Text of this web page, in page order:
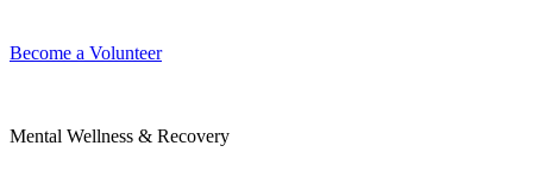
Become a Volunteer
Mental Wellness & Recovery